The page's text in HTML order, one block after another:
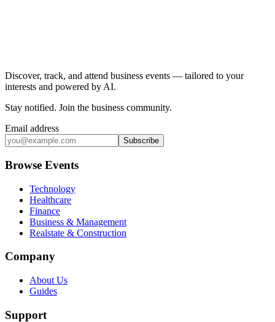
Discover, track, and attend business events — tailored to your
interests and powered by AI.
Stay notified. Join the business community.
Email address
Subscribe
Browse Events
Technology
Healthcare
Finance
Business & Management
Realstate & Construction
Company
About Us
Guides
Support